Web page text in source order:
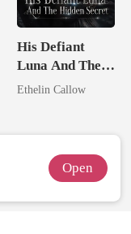
His Defiant
Luna And The
Hidden Secret
Ethelin Callow
Open